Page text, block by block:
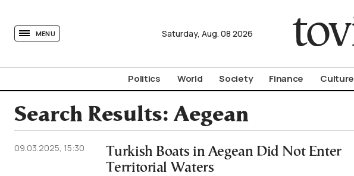
MENU Saturday, Aug. 08 2026
Politics World Society Finance Culture
Search Results: Aegean
09.03.2025, 15:30
Turkish Boats in Aegean Did Not Enter
Territorial Waters